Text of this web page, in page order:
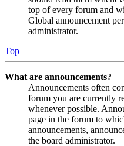
top of every forum and
Global announcement
administrator.
Top
What are announcements?
Announcements often
forum you are currently
whenever possible.
page in the forum to
announcements,
the board administrator.